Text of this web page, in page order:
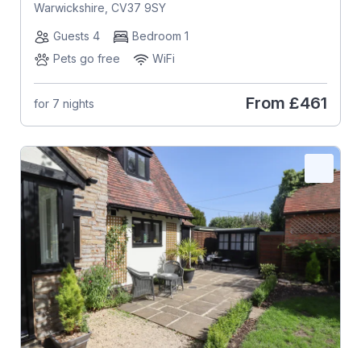
Warwickshire, CV37 9SY
Guests 4
Bedroom 1
Pets go free
WiFi
for 7 nights From £461